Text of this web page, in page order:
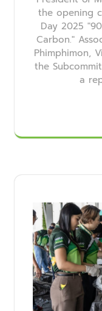
the opening
Day 2025
Carbon."
Phimphimon,
the
a